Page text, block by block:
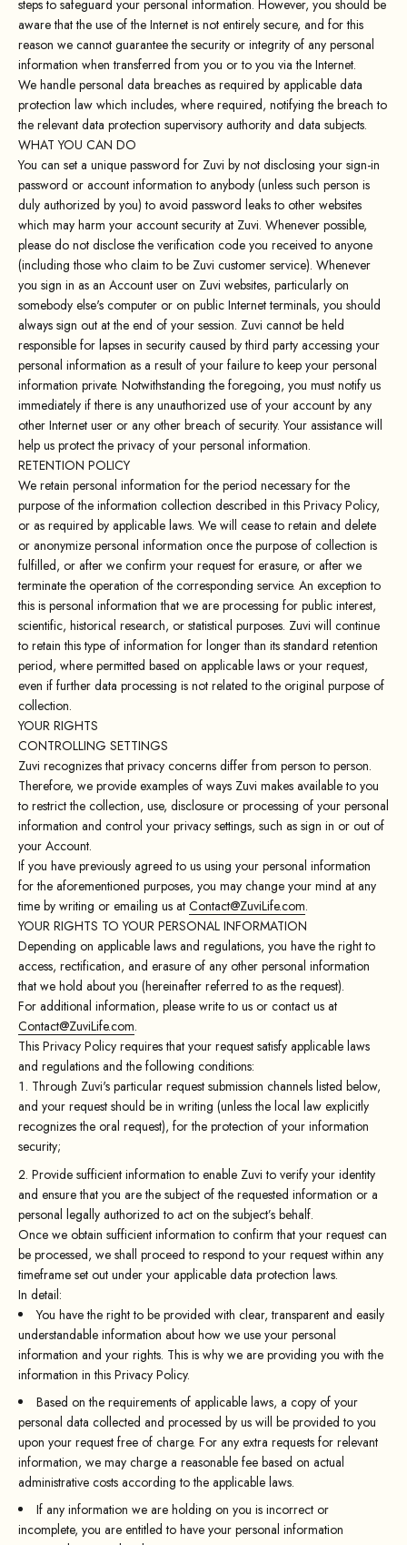
steps to safeguard your personal information. However, you should be
aware that the use of the Internet is not entirely secure, and for this
reason we cannot guarantee the security or integrity of any personal
information when transferred from you or to you via the Internet.
We handle personal data breaches as required by applicable data
protection law which includes, where required, notifying the breach to
the relevant data protection supervisory authority and data subjects.
WHAT YOU CAN DO
You can set a unique password for Zuvi by not disclosing your sign-in
password or account information to anybody (unless such person is
duly authorized by you) to avoid password leaks to other websites
which may harm your account security at Zuvi. Whenever possible,
please do not disclose the verification code you received to anyone
(including those who claim to be Zuvi customer service). Whenever
you sign in as an Account user on Zuvi websites, particularly on
somebody else's computer or on public Internet terminals, you should
always sign out at the end of your session. Zuvi cannot be held
responsible for lapses in security caused by third party accessing your
personal information as a result of your failure to keep your personal
information private. Notwithstanding the foregoing, you must notify us
immediately if there is any unauthorized use of your account by any
other Internet user or any other breach of security. Your assistance will
help us protect the privacy of your personal information.
RETENTION POLICY
We retain personal information for the period necessary for the
purpose of the information collection described in this Privacy Policy,
or as required by applicable laws. We will cease to retain and delete
or anonymize personal information once the purpose of collection is
fulfilled, or after we confirm your request for erasure, or after we
terminate the operation of the corresponding service. An exception to
this is personal information that we are processing for public interest,
scientific, historical research, or statistical purposes. Zuvi will continue
to retain this type of information for longer than its standard retention
period, where permitted based on applicable laws or your request,
even if further data processing is not related to the original purpose of
collection.
YOUR RIGHTS
CONTROLLING SETTINGS
Zuvi recognizes that privacy concerns differ from person to person.
Therefore, we provide examples of ways Zuvi makes available to you
to restrict the collection, use, disclosure or processing of your personal
information and control your privacy settings, such as sign in or out of
your Account.
If you have previously agreed to us using your personal information
for the aforementioned purposes, you may change your mind at any
time by writing or emailing us at Contact@ZuviLife.com.
YOUR RIGHTS TO YOUR PERSONAL INFORMATION
Depending on applicable laws and regulations, you have the right to
access, rectification, and erasure of any other personal information
that we hold about you (hereinafter referred to as the request).
For additional information, please write to us or contact us at
Contact@ZuviLife.com.
This Privacy Policy requires that your request satisfy applicable laws
and regulations and the following conditions:
Through Zuvi's particular request submission channels listed below,
and your request should be in writing (unless the local law explicitly
recognizes the oral request), for the protection of your information
security;
Provide sufficient information to enable Zuvi to verify your identity
and ensure that you are the subject of the requested information or a
personal legally authorized to act on the subject’s behalf.
Once we obtain sufficient information to confirm that your request can
be processed, we shall proceed to respond to your request within any
timeframe set out under your applicable data protection laws.
In detail:
You have the right to be provided with clear, transparent and easily
understandable information about how we use your personal
information and your rights. This is why we are providing you with the
information in this Privacy Policy.
Based on the requirements of applicable laws, a copy of your
personal data collected and processed by us will be provided to you
upon your request free of charge. For any extra requests for relevant
information, we may charge a reasonable fee based on actual
administrative costs according to the applicable laws.
If any information we are holding on you is incorrect or
incomplete, you are entitled to have your personal information